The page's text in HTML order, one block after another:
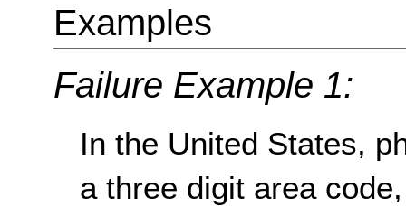
Examples
Failure Example 1:
In the United States,
a three digit area